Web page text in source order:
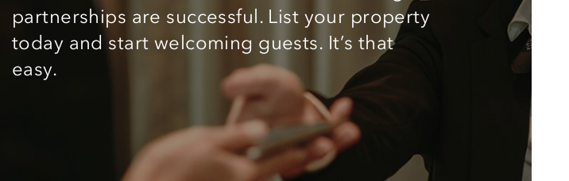
partnerships are successful. List your property
today and start welcoming guests. It’s that
easy.